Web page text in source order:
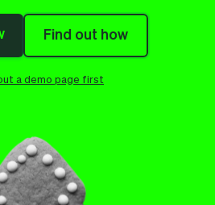
Ultra
Software
Vev
Auto pilot
Overview
No-shows
Customers
Find out how
a demo page first